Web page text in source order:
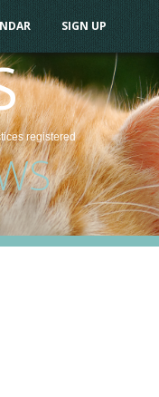
SIGN UP
registered